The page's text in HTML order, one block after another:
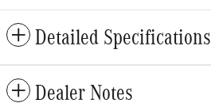
Detailed Specifications
Dealer Notes